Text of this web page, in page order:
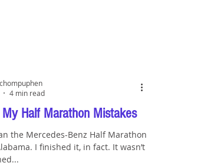
My Half Marathon Mistakes
the Mercedes-Benz Half Marathon
I finished it, in fact. It wasn’t
4 min read